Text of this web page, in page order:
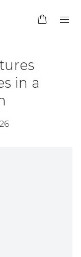
in a